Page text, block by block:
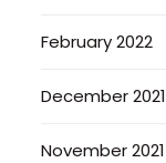
February 2022
December 2021
November 2021